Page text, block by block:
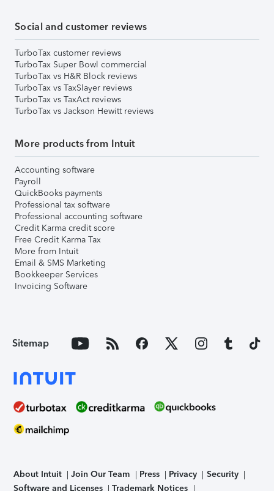
Social and customer reviews
TurboTax customer reviews
TurboTax Super Bowl commercial
TurboTax vs H&R Block reviews
TurboTax vs TaxSlayer reviews
TurboTax vs TaxAct reviews
TurboTax vs Jackson Hewitt reviews
More products from Intuit
Accounting software
Payroll
QuickBooks payments
Professional tax software
Professional accounting software
Credit Karma credit score
Free Credit Karma Tax
More from Intuit
Email & SMS Marketing
Bookkeeper Services
Invoicing Software
Sitemap
About Intuit Join Our Team Press Privacy
Security
Software and Licenses
Trademark Notices